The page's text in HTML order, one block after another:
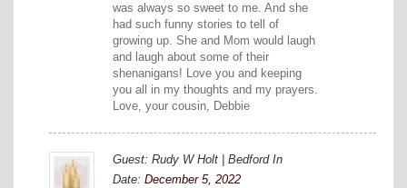
was always so sweet to me. And she
had such funny stories to tell of
growing up. She and Mom would laugh
and laugh about some of their
shenanigans! Love you and keeping
you all in my thoughts and my prayers.
Love, your cousin, Debbie
Guest: Rudy W Holt | Bedford In
Date: December 5, 2022